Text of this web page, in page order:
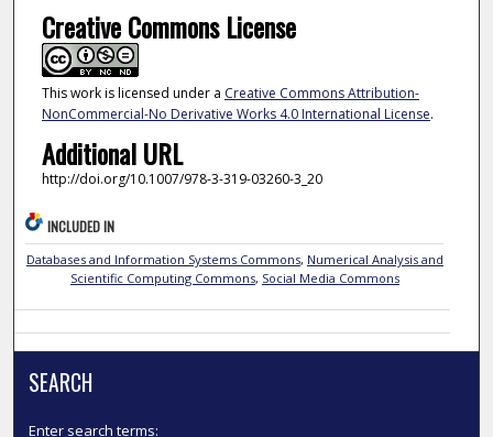
Creative Commons License
This work is licensed under a Creative Commons Attribution-
NonCommercial-No Derivative Works 4.0 International License.
Additional URL
http://doi.org/10.1007/978-3-319-03260-3_20
INCLUDED IN
Databases and Information Systems Commons, Numerical Analysis and
Scientific Computing Commons, Social Media Commons
SEARCH
Enter search terms: